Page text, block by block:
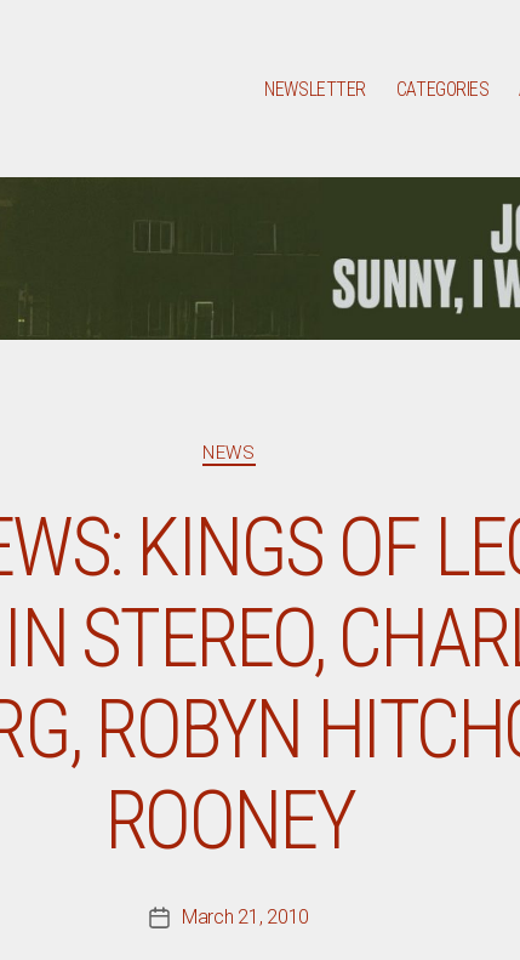
NEWSLETTER CATEGORIES
Categories
NEWS
KINGS OF
STEREO,
ROBYN
ROONEY
PostMarch 21, 2010